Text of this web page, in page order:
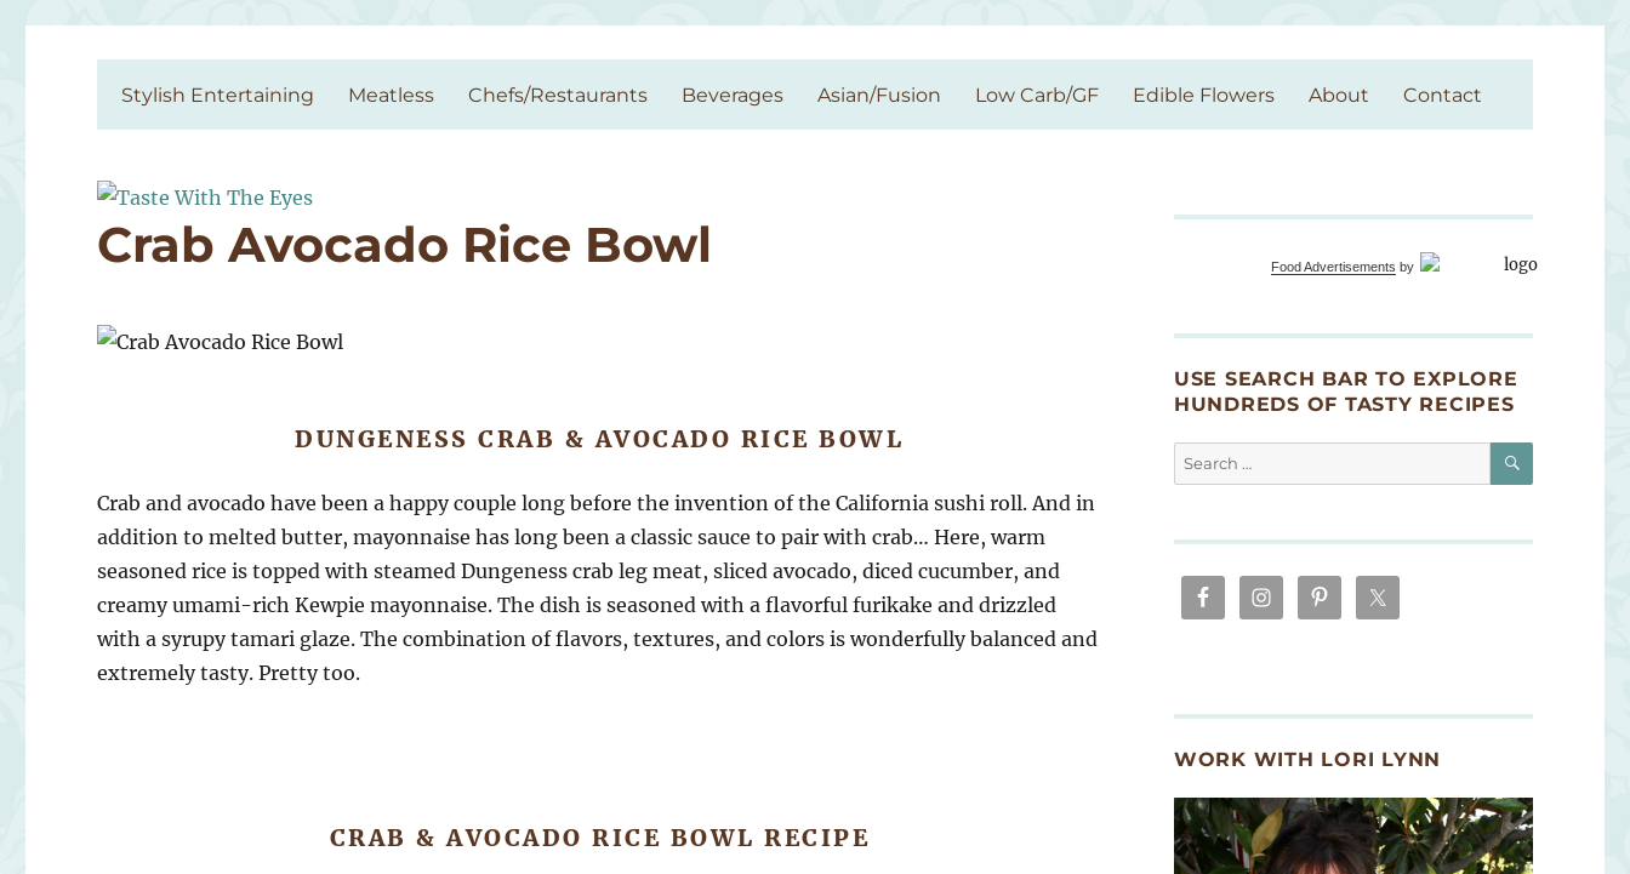
Stylish Entertaining Meatless Chefs/Restaurants Beverages Asian/Fusion Low Carb/GF Edible Flowers About Contact
Crab Avocado Rice Bowl
DUNGENESS CRAB & AVOCADO RICE BOWL
Crab and avocado have been a happy couple long before the invention of the California sushi roll. And in
addition to melted butter, mayonnaise has long been a classic sauce to pair with crab… Here, warm
seasoned rice is topped with steamed Dungeness crab leg meat, sliced avocado, diced cucumber, and
creamy umami-rich Kewpie mayonnaise. The dish is seasoned with a flavorful furikake and drizzled
with a syrupy tamari glaze. The combination of flavors, textures, and colors is wonderfully balanced and
extremely tasty. Pretty too.
CRAB & AVOCADO RICE BOWL RECIPE
Food Advertisements by
USE SEARCH BAR TO EXPLORE
HUNDREDS OF TASTY RECIPES
Search
for:
SEARCH
WORK WITH LORI LYNN